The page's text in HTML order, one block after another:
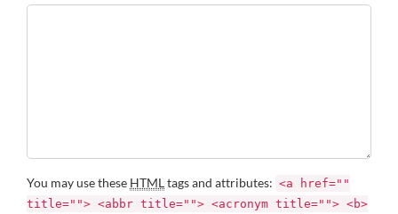
You may use these HTMLtags and attributes: <a href=""
title=""> <abbr title=""> <acronym title=""> <b>